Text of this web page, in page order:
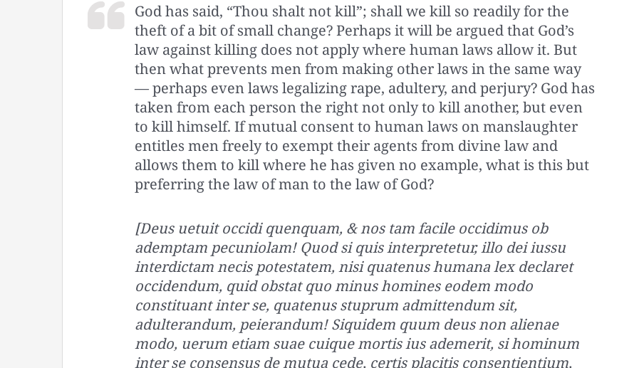
God has said, “Thou shalt not kill”; shall we kill so readily for the
theft of a bit of small change? Perhaps it will be argued that God’s
law against killing does not apply where human laws allow it. But
then what prevents men from making other laws in the same way
— perhaps even laws legalizing rape, adultery, and perjury? God has
taken from each person the right not only to kill another, but even
to kill himself. If mutual consent to human laws on manslaughter
entitles men freely to exempt their agents from divine law and
allows them to kill where he has given no example, what is this but
preferring the law of man to the law of God?
[Deus uetuit occidi quenquam, & nos tam facile occidimus ob
ademptam pecuniolam! Quod si quis interpretetur, illo dei iussu
interdictam necis potestatem, nisi quatenus humana lex declaret
occidendum, quid obstat quo minus homines eodem modo
constituant inter se, quatenus stuprum admittendum sit,
adulterandum, peierandum! Siquidem quum deus non alienae
modo, uerum etiam suae cuique mortis ius ademerit, si hominum
inter se consensus de mutua cede, certis placitis consentientium,